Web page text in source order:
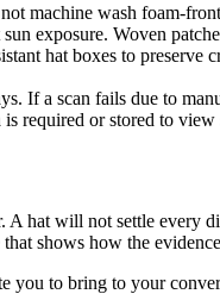
machine wash foam-
exposure. Woven
hat boxes to
If a scan fails due to
required or stored to
hat will not settle
shows how the
to bring to your